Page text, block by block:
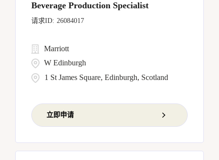
Beverage Production Specialist
26084017
1 St James Square, Edinburgh, Scotland
Marriott
W Edinburgh
立即申请